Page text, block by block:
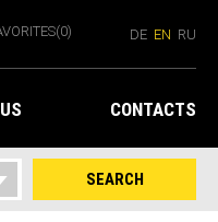
(0) DE EN RU
CONTACTS
SEARCH